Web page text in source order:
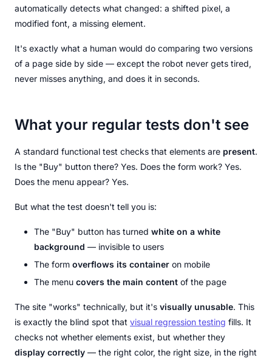
automatically detects what changed: a shifted pixel, a
modified font, a missing element.
It's exactly what a human would do comparing two versions
of a page side by side — except the robot never gets tired,
never misses anything, and does it in seconds.
What your regular tests don't see
A standard functional test checks that elements are present.
Is the "Buy" button there? Yes. Does the form work? Yes.
Does the menu appear? Yes.
But what the test doesn't tell you is:
The "Buy" button has turned white on a white
background — invisible to users
The form overflows its container on mobile
The menu covers the main content of the page
The site "works" technically, but it's visually unusable. This
is exactly the blind spot that visual regression testing fills. It
checks not whether elements exist, but whether they
display correctly — the right color, the right size, in the right